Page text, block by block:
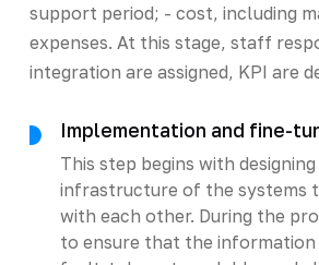
support period; - cost, including
expenses. At this stage, staff
integration are assigned, KPI are
Implementation and fine-
This step begins with
infrastructure of the systems
with each other. During the
to ensure that the information